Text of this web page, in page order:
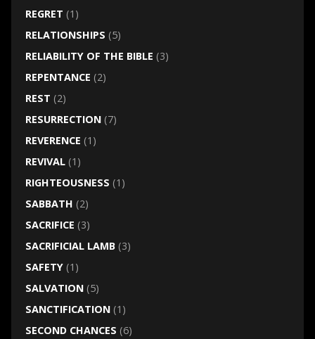
REGRET (1)
RELATIONSHIPS (5)
RELIABILITY OF THE BIBLE (3)
REPENTANCE (2)
REST (2)
RESURRECTION(7)
REVERENCE (1)
REVIVAL(1)
RIGHTEOUSNESS (1)
SABBATH (2)
SACRIFICE (3)
SACRIFICIAL LAMB(3)
SAFETY(1)
SALVATION(5)
SANCTIFICATION(1)
SECOND CHANCES (6)